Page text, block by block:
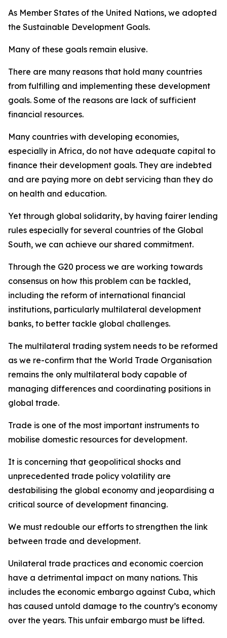
As Member States of the United Nations, we adopted
the Sustainable Development Goals.
Many of these goals remain elusive.
There are many reasons that hold many countries
from fulfilling and implementing these development
goals. Some of the reasons are lack of sufficient
financial resources.
Many countries with developing economies,
especially in Africa, do not have adequate capital to
finance their development goals. They are indebted
and are paying more on debt servicing than they do
on health and education.
Yet through global solidarity, by having fairer lending
rules especially for several countries of the Global
South, we can achieve our shared commitment.
Through the G20 process we are working towards
consensus on how this problem can be tackled,
including the reform of international financial
institutions, particularly multilateral development
banks, to better tackle global challenges.
The multilateral trading system needs to be reformed
as we re-confirm that the World Trade Organisation
remains the only multilateral body capable of
managing differences and coordinating positions in
global trade.
Trade is one of the most important instruments to
mobilise domestic resources for development.
It is concerning that geopolitical shocks and
unprecedented trade policy volatility are
destabilising the global economy and jeopardising a
critical source of development financing.
We must redouble our efforts to strengthen the link
between trade and development.
Unilateral trade practices and economic coercion
have a detrimental impact on many nations. This
includes the economic embargo against Cuba, which
has caused untold damage to the country’s economy
over the years. This unfair embargo must be lifted.